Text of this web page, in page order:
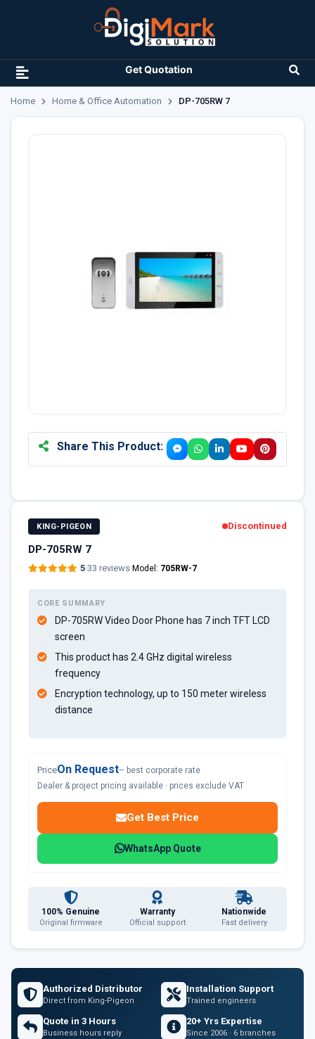
Get Quotation
Home Home & Office Automation DP-705RW 7
Share This Product:
KING-PIGEON Discontinued
DP-705RW 7
5·33 reviews·Model: 705RW-7
CORE SUMMARY
DP-705RW Video Door Phone has 7 inch TFT LCD
screen
This product has 2.4 GHz digital wireless
frequency
Encryption technology, up to 150 meter wireless
distance
PriceOn Request– best corporate rate
Dealer & project pricing available · prices exclude VAT
Get Best Price
WhatsApp Quote
100% Genuine
Original firmware
Warranty
Official support
Nationwide
Fast delivery
Authorized Distributor
Direct from King-Pigeon
Installation Support
Trained engineers
Quote in 3 Hours
Business hours reply
20+ Yrs Expertise
Since 2006 · 6 branches